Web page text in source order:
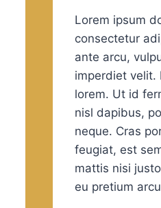
Lorem ipsum
consectetur
ante arcu,
imperdiet velit.
lorem. Ut id
nisl dapibus,
neque. Cras
feugiat, est
mattis nisi
eu pretium